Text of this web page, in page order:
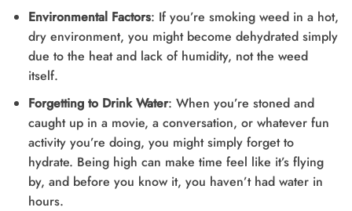
Environmental Factors: If you’re smoking weed in a hot,
dry environment, you might become dehydrated simply
due to the heat and lack of humidity, not the weed
itself.
Forgetting to Drink Water: When you’re stoned and
caught up in a movie, a conversation, or whatever fun
activity you’re doing, you might simply forget to
hydrate. Being high can make time feel like it’s flying
by, and before you know it, you haven’t had water in
hours.